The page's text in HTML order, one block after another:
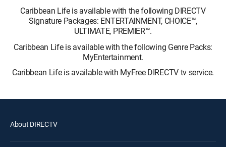
Caribbean Life is available with the following DIRECTV
Signature Packages: ENTERTAINMENT, CHOICE™,
ULTIMATE, PREMIER™.
Caribbean Life is available with the following Genre Packs:
MyEntertainment.
Caribbean Life is available with MyFree DIRECTV tv service.
About DIRECTV